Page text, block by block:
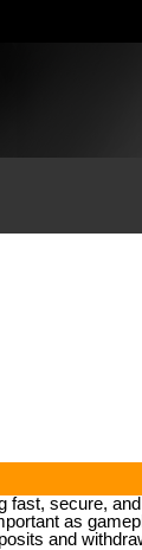
fast, secure,
as
and